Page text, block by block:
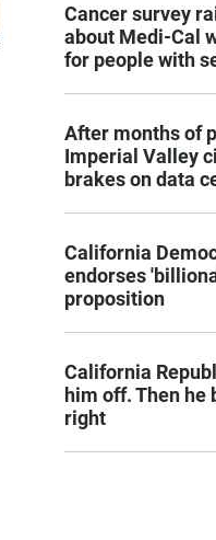
Cancer survey
about Medi-Cal
for people with
After months of
Imperial Valley
brakes on data
California
endorses
proposition
California
him off. Then
right